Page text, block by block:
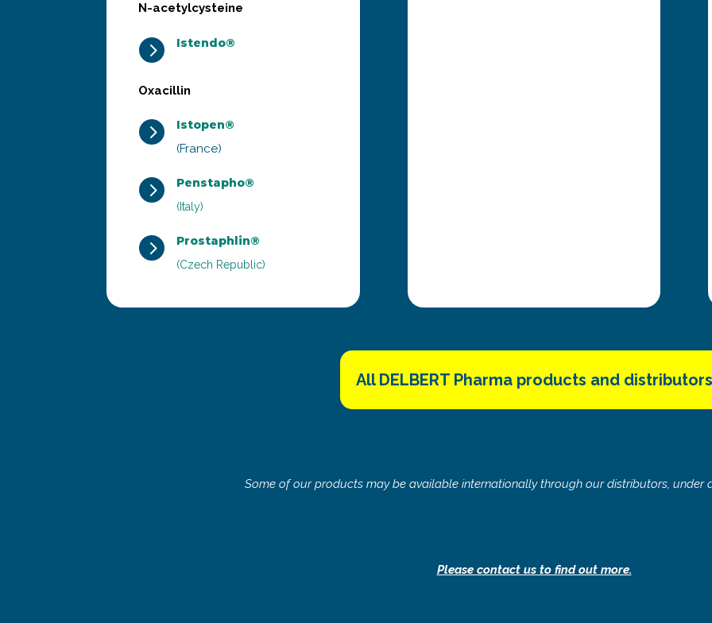
N-acetylcysteine
5 Istendo®
Oxacillin
5
Istopen®
(France)
5 Penstapho®
(Italy)
5 Prostaphlin®
(Czech Republic)
All DELBERT Pharma products and distributors
Some of our products may be available internationally through our distributors, under
Please contact us to find out more.